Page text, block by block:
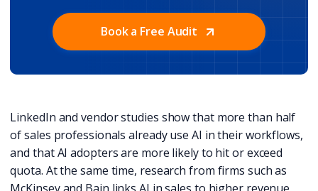
Book a Free Audit
LinkedIn and vendor studies show that more than half
of sales professionals already use AI in their workflows,
and that AI adopters are more likely to hit or exceed
quota. At the same time, research from firms such as